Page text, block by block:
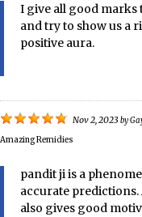
I give all good marks
and try to show us a
positive aura.
Nov 2, 2023 by
Amazing Remidies
pandit ji is a
accurate
also gives good